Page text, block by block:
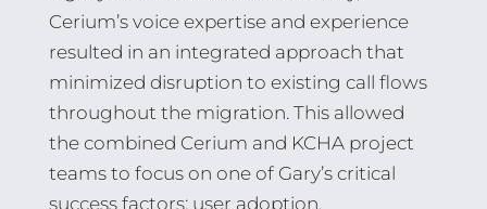
Cerium’s voice expertise and experience
resulted in an integrated approach that
minimized disruption to existing call flows
throughout the migration. This allowed
the combined Cerium and KCHA project
teams to focus on one of Gary’s critical
success factors: user adoption.